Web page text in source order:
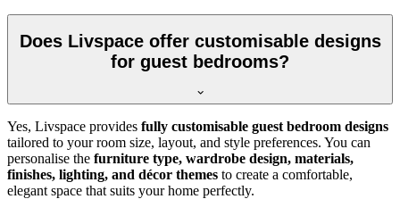
Does Livspace offer customisable designs
for guest bedrooms?
Yes, Livspace provides fully customisable guest bedroom designs
tailored to your room size, layout, and style preferences. You can
personalise the furniture type, wardrobe design, materials,
finishes, lighting, and décor themes to create a comfortable,
elegant space that suits your home perfectly.